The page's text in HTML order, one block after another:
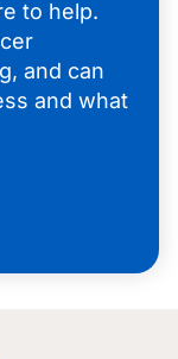
to help.
and can
and what